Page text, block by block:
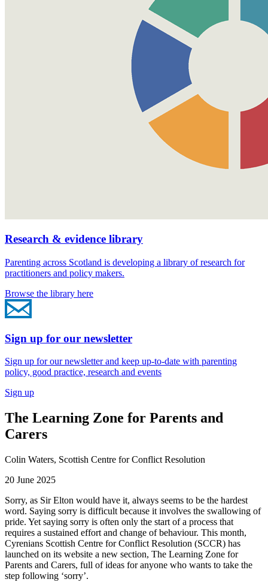
Research & evidence library
Parenting across Scotland is developing a library of research for
practitioners and policy makers.
Browse the library here
Sign up for our newsletter
Sign up for our newsletter and keep up-to-date with parenting
policy, good practice, research and events
Sign up
The Learning Zone for Parents and
Carers
Colin Waters, Scottish Centre for Conflict Resolution
20 June 2025
Sorry, as Sir Elton would have it, always seems to be the hardest
word. Saying sorry is difficult because it involves the swallowing of
pride. Yet saying sorry is often only the start of a process that
requires a sustained effort and change of behaviour. This month,
Cyrenians Scottish Centre for Conflict Resolution (SCCR) has
launched on its website a new section, The Learning Zone for
Parents and Carers, full of ideas for anyone who wants to take the
step following ‘sorry’.